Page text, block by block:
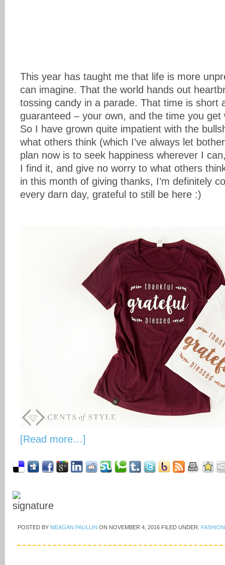
This year has taught me that life is more
can imagine. That the world hands out
tossing candy in a parade. That time is short
guaranteed – your own, and the time you get
So I have grown quite impatient with the
what others think (which I’ve always let
plan now is to seek happiness wherever I
I find it, and give no worry to what others
in this month of giving thanks, I’m definitely
every darn day, grateful to still be here :)
[Read more…]
POSTED BY MEAGAN PAULLIN ON NOVEMBER 4, 2016 FILED UNDER: FASHION